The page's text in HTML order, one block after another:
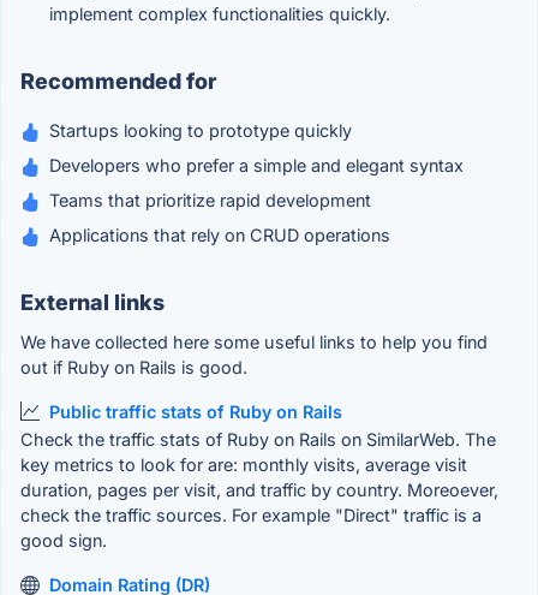
implement complex functionalities quickly.
Recommended for
Startups looking to prototype quickly
Developers who prefer a simple and elegant syntax
Teams that prioritize rapid development
Applications that rely on CRUD operations
External links
We have collected here some useful links to help you find
out if Ruby on Rails is good.
Public traffic stats of Ruby on Rails
Check the traffic stats of Ruby on Rails on SimilarWeb. The
key metrics to look for are: monthly visits, average visit
duration, pages per visit, and traffic by country. Moreoever,
check the traffic sources. For example "Direct" traffic is a
good sign.
Domain Rating (DR)